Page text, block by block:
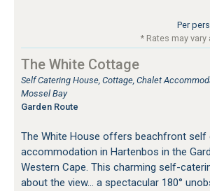
Per
* Rates may
The White Cottage
Self Catering House, Cottage, Chalet
Mossel Bay
Garden Route
The White House offers beachfront self
accommodation in Hartenbos in the
Western Cape. This charming self-
about the view... a spectacular 180°